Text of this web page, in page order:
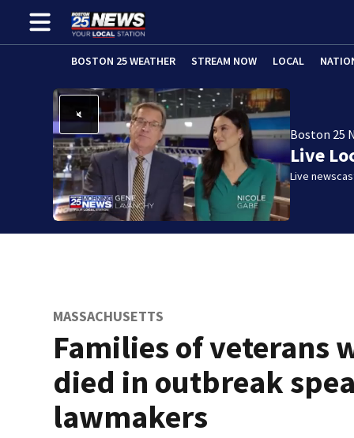
BOSTON 25 WEATHER STREAM NOW LOCAL
Boston 25
Live
Live
MASSACHUSETTS
Families of veterans
died in outbreak
lawmakers